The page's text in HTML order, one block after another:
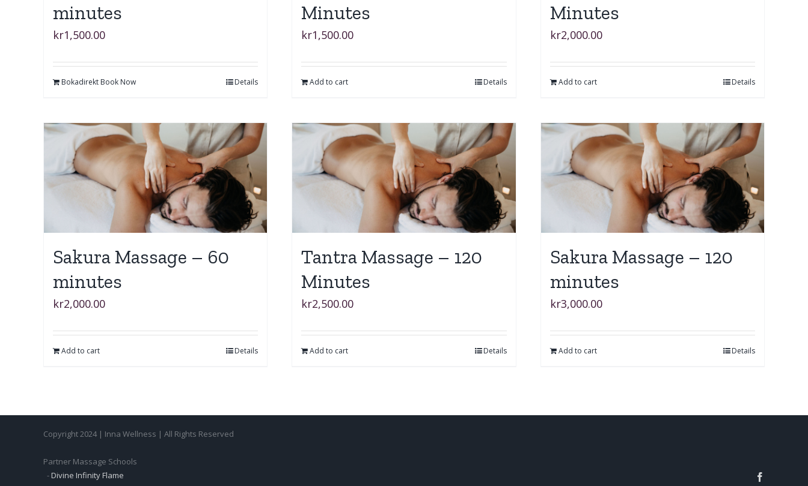
minutes
kr1,500.00
Bokadirekt Book Now Details
Minutes
kr1,500.00
Add to cart Details
Minutes
kr2,000.00
Add to cart Details
Sakura Massage – 60
minutes
kr2,000.00
Add to cart Details
Tantra Massage – 120
Minutes
kr2,500.00
Add to cart Details
Sakura Massage – 120
minutes
kr3,000.00
Add to cart Details
Copyright 2024 | Inna Wellness | All Rights Reserved
Partner Massage Schools
-Divine Infinity Flame